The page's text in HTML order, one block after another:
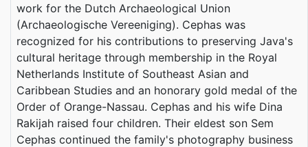
work for the Dutch Archaeological Union
(Archaeologische Vereeniging). Cephas was
recognized for his contributions to preserving Java's
cultural heritage through membership in the Royal
Netherlands Institute of Southeast Asian and
Caribbean Studies and an honorary gold medal of the
Order of Orange-Nassau. Cephas and his wife Dina
Rakijah raised four children. Their eldest son Sem
Cephas continued the family's photography business